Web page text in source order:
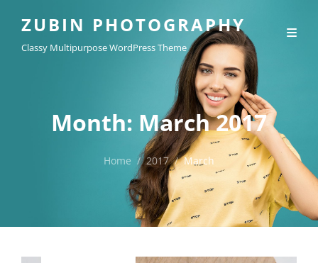
ZUBIN PHOTOGRAPHY
Classy Multipurpose WordPress Theme
Month: March 2017
Home / 2017 / March